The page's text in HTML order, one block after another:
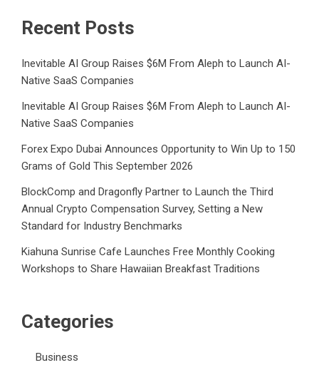
Recent Posts
Inevitable AI Group Raises $6M From Aleph to Launch AI-
Native SaaS Companies
Inevitable AI Group Raises $6M From Aleph to Launch AI-
Native SaaS Companies
Forex Expo Dubai Announces Opportunity to Win Up to 150
Grams of Gold This September 2026
BlockComp and Dragonfly Partner to Launch the Third
Annual Crypto Compensation Survey, Setting a New
Standard for Industry Benchmarks
Kiahuna Sunrise Cafe Launches Free Monthly Cooking
Workshops to Share Hawaiian Breakfast Traditions
Categories
Business